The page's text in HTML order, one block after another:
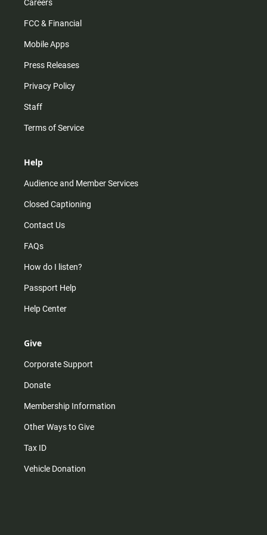
Careers
FCC & Financial
Mobile Apps
Press Releases
Privacy Policy
Staff
Terms of Service
Help
Audience and Member Services
Closed Captioning
Contact Us
FAQs
How do I listen?
Passport Help
Help Center
Give
Corporate Support
Donate
Membership Information
Other Ways to Give
Tax ID
Vehicle Donation